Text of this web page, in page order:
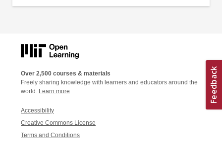
Over 2,500 courses & materials
Freely sharing knowledge with learners and educators around the
world. Learn more
Accessibility
Creative Commons License
Terms and Conditions